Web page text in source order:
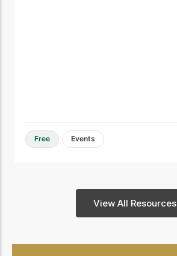
Free Events
View All Resources